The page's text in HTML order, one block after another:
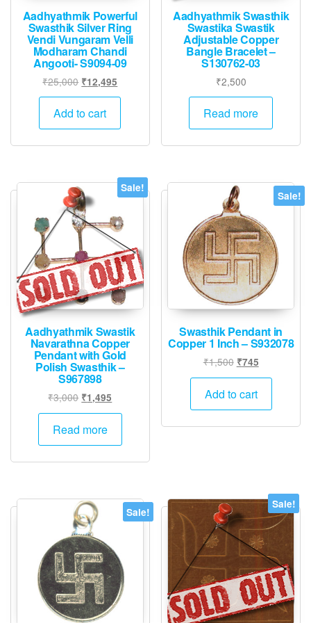
Aadhyathmik Powerful
Swasthik Silver Ring
Vendi Vungaram Velli
Modharam Chandi
Angooti- S9094-09
₹25,000 Original
price
was:
₹25,000.
₹12,495
price
₹12,495.
Add to cart
Aadhyathmik Swasthik
Swastika Swastik
Adjustable Copper
Bangle Bracelet –
S130762-03
₹2,500
Read more
Sale!
Aadhyathmik Swastik
Navarathna Copper
Pendant with Gold
Polish Swasthik –
S967898
₹3,000 Original
price
was:
₹1,495
price
Read more
Sale!
Swasthik Pendant in
Copper 1 Inch – S932078
₹1,500 Original
price
was:
₹745Current
price
Add to cart
Sale!
Sale!